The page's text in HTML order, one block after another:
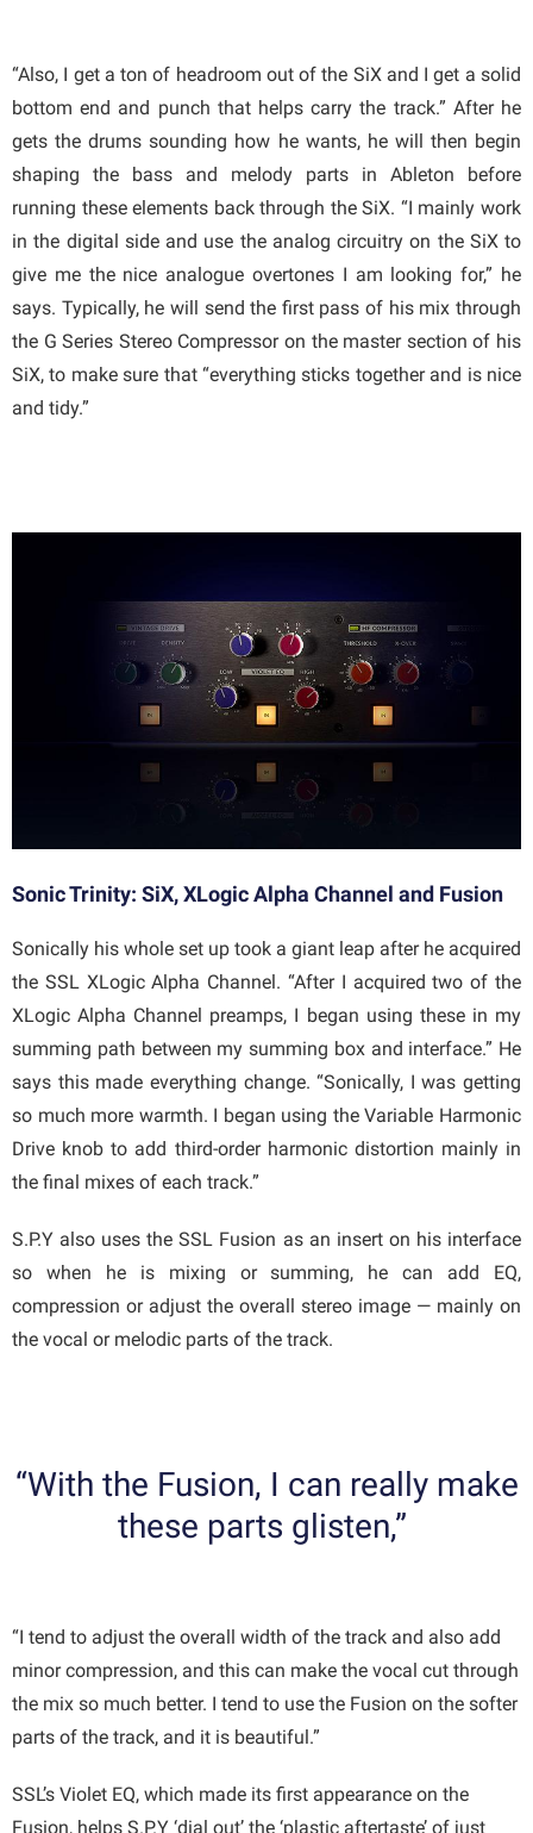
“Also, I get a ton of headroom out of the SiX and I get a solid
bottom end and punch that helps carry the track.” After he
gets the drums sounding how he wants, he will then begin
shaping the bass and melody parts in Ableton before
running these elements back through the SiX. “I mainly work
in the digital side and use the analog circuitry on the SiX to
give me the nice analogue overtones I am looking for,” he
says. Typically, he will send the first pass of his mix through
the G Series Stereo Compressor on the master section of his
SiX, to make sure that “everything sticks together and is nice
and tidy.”
Sonic Trinity: SiX, XLogic Alpha Channel and Fusion
Sonically his whole set up took a giant leap after he acquired
the SSL XLogic Alpha Channel. “After I acquired two of the
XLogic Alpha Channel preamps, I began using these in my
summing path between my summing box and interface.” He
says this made everything change. “Sonically, I was getting
so much more warmth. I began using the Variable Harmonic
Drive knob to add third-order harmonic distortion mainly in
the final mixes of each track.”
S.P.Y also uses the SSL Fusion as an insert on his interface
so when he is mixing or summing, he can add EQ,
compression or adjust the overall stereo image — mainly on
the vocal or melodic parts of the track.
“With the Fusion, I can really make
these parts glisten,”
“I tend to adjust the overall width of the track and also add
minor compression, and this can make the vocal cut through
the mix so much better. I tend to use the Fusion on the softer
parts of the track, and it is beautiful.”
SSL’s Violet EQ, which made its first appearance on the
Fusion, helps S.P.Y ‘dial out’ the ‘plastic aftertaste’ of just